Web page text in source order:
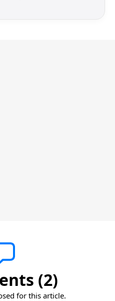
(2)
for this article.